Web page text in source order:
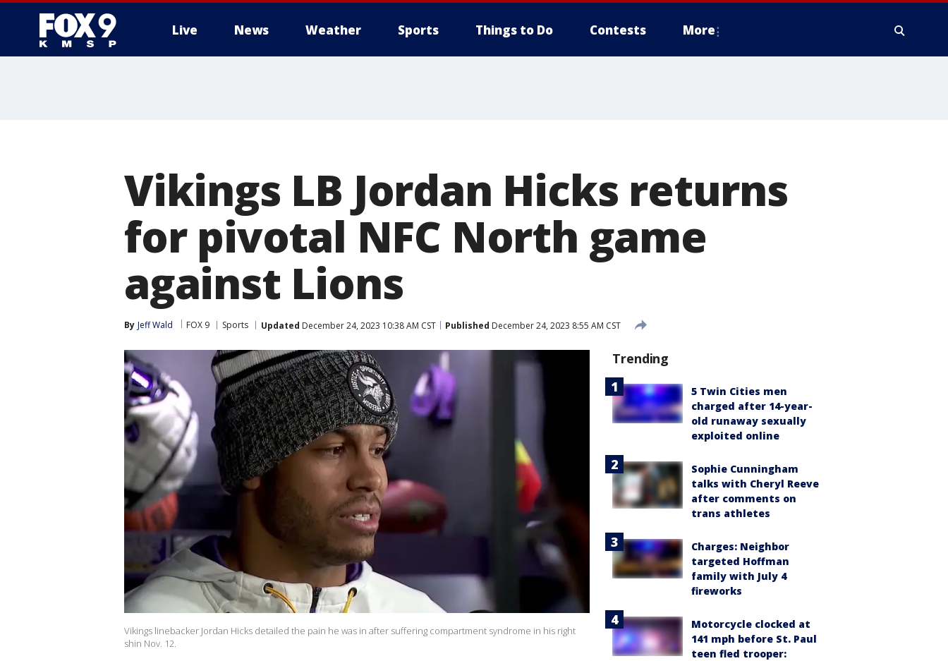
Live News Weather Sports Things to Do Contests More
Vikings LB Jordan Hicks returns
for pivotal NFC North game
against Lions
By Jeff Wald FOX 9 Sports Updated December 24, 2023 10:38 AM CST Published December 24, 2023 8:55 AM CST
Vikings linebacker Jordan Hicks detailed the pain he was in after suffering compartment syndrome in his right
shin Nov. 12.
Trending
5 Twin Cities men
charged after 14-year-
old runaway sexually
exploited online
Sophie Cunningham
talks with Cheryl Reeve
after comments on
trans athletes
Charges: Neighbor
targeted Hoffman
family with July 4
fireworks
Motorcycle clocked at
141 mph before St. Paul
teen fled trooper: